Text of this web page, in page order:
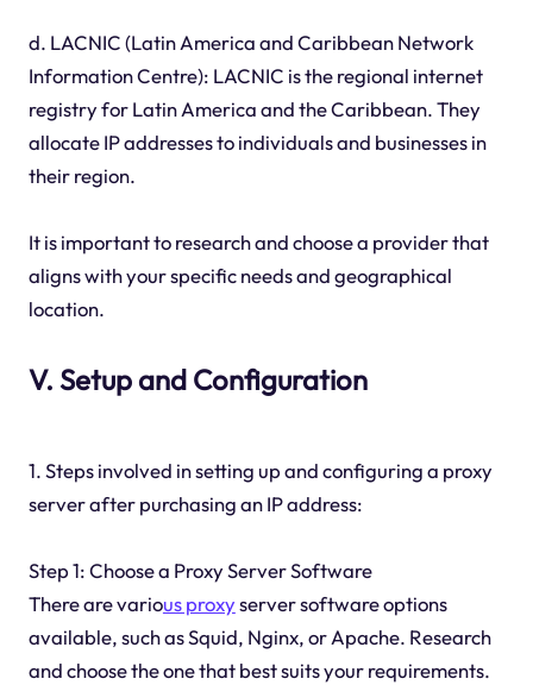
d. LACNIC (Latin America and Caribbean Network
Information Centre): LACNIC is the regional internet
registry for Latin America and the Caribbean. They
allocate IP addresses to individuals and businesses in
their region.
It is important to research and choose a provider that
aligns with your specific needs and geographical
location.
V. Setup and Configuration
1. Steps involved in setting up and configuring a proxy
server after purchasing an IP address:
Step 1: Choose a Proxy Server Software
There are various proxyserver software options
available, such as Squid, Nginx, or Apache. Research
and choose the one that best suits your requirements.